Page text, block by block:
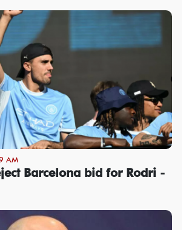
AM
Barcelona bid for Rodri -